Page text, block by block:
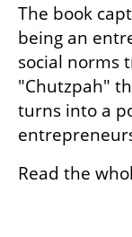
The book
being an
social norms
"Chutzpah"
turns into a
Read the